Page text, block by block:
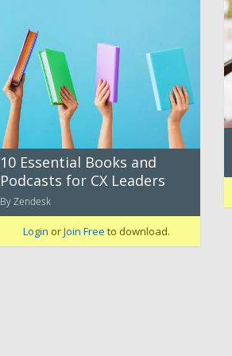
10 Essential Books and
Podcasts for CX Leaders
By Zendesk
Login orJoin Free to download.